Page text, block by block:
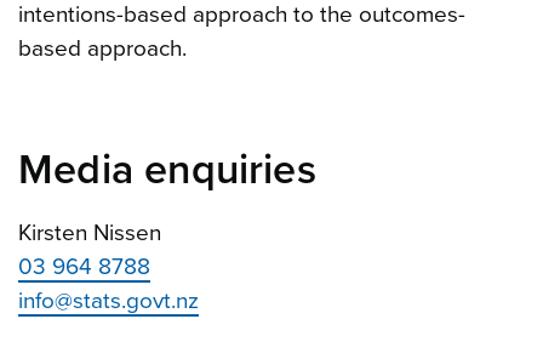
intentions-based approach to the outcomes-
based approach.
Media enquiries
Kirsten Nissen
03 964 8788
info@stats.govt.nz